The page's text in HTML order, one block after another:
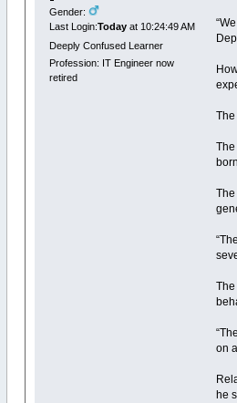
Gender:
Last Login:Todayat 10:24:49 AM
Deeply Confused Learner
Profession: IT Engineer now
retired
The
on
he